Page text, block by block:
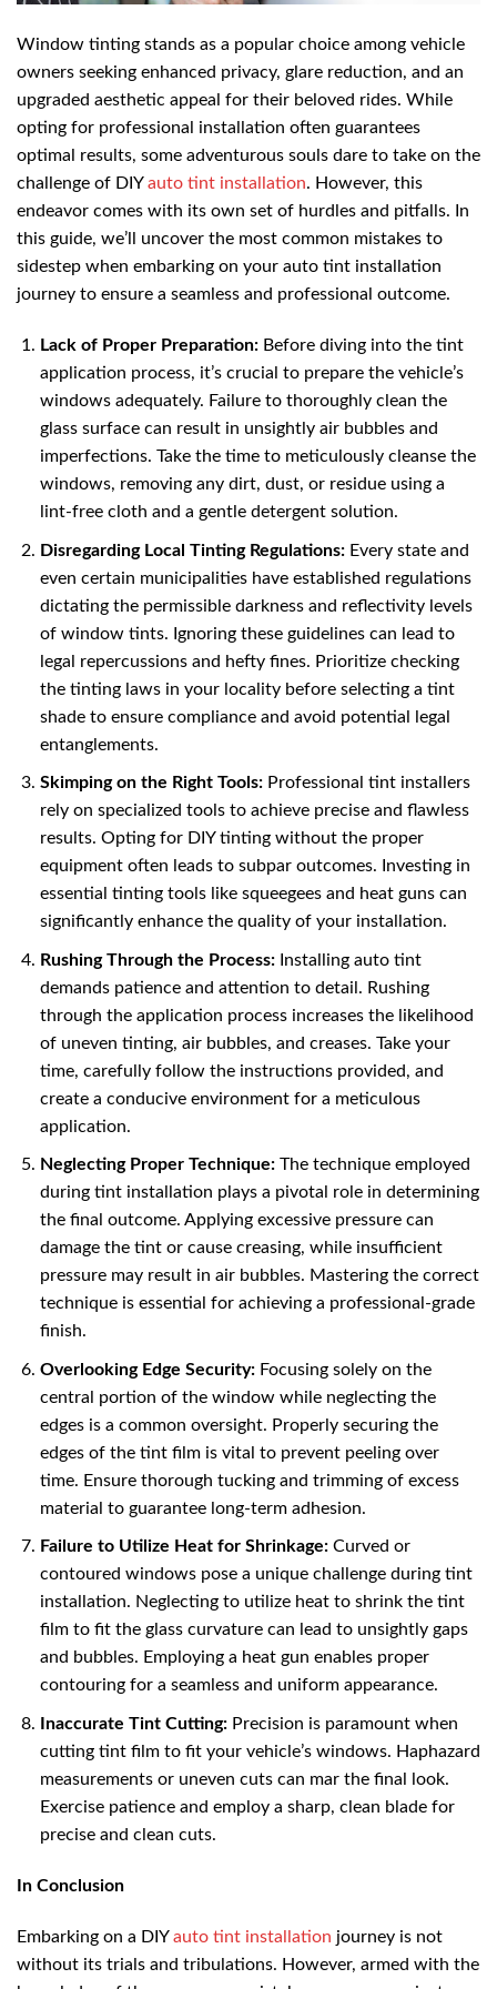
Window tinting stands as a popular choice among vehicle
owners seeking enhanced privacy, glare reduction, and an
upgraded aesthetic appeal for their beloved rides. While
opting for professional installation often guarantees
optimal results, some adventurous souls dare to take on the
challenge of DIYauto tint installation. However, this
endeavor comes with its own set of hurdles and pitfalls. In
this guide, we’ll uncover the most common mistakes to
sidestep when embarking on your auto tint installation
journey to ensure a seamless and professional outcome.
Lack of Proper Preparation:Before diving into the tint
application process, it’s crucial to prepare the vehicle’s
windows adequately. Failure to thoroughly clean the
glass surface can result in unsightly air bubbles and
imperfections. Take the time to meticulously cleanse the
windows, removing any dirt, dust, or residue using a
lint-free cloth and a gentle detergent solution.
Disregarding Local Tinting Regulations:Every state and
even certain municipalities have established regulations
dictating the permissible darkness and reflectivity levels
of window tints. Ignoring these guidelines can lead to
legal repercussions and hefty fines. Prioritize checking
the tinting laws in your locality before selecting a tint
shade to ensure compliance and avoid potential legal
entanglements.
Skimping on the Right Tools: Professional tint installers
rely on specialized tools to achieve precise and flawless
results. Opting for DIY tinting without the proper
equipment often leads to subpar outcomes. Investing in
essential tinting tools like squeegees and heat guns can
significantly enhance the quality of your installation.
Rushing Through the Process:Installing auto tint
demands patience and attention to detail. Rushing
through the application process increases the likelihood
of uneven tinting, air bubbles, and creases. Take your
time, carefully follow the instructions provided, and
create a conducive environment for a meticulous
application.
Neglecting Proper Technique:The technique employed
during tint installation plays a pivotal role in determining
the final outcome. Applying excessive pressure can
damage the tint or cause creasing, while insufficient
pressure may result in air bubbles. Mastering the correct
technique is essential for achieving a professional-grade
finish.
Overlooking Edge Security:Focusing solely on the
central portion of the window while neglecting the
edges is a common oversight. Properly securing the
edges of the tint film is vital to prevent peeling over
time. Ensure thorough tucking and trimming of excess
material to guarantee long-term adhesion.
Failure to Utilize Heat for Shrinkage:Curved or
contoured windows pose a unique challenge during tint
installation. Neglecting to utilize heat to shrink the tint
film to fit the glass curvature can lead to unsightly gaps
and bubbles. Employing a heat gun enables proper
contouring for a seamless and uniform appearance.
Inaccurate Tint Cutting:Precision is paramount when
cutting tint film to fit your vehicle’s windows. Haphazard
measurements or uneven cuts can mar the final look.
Exercise patience and employ a sharp, clean blade for
precise and clean cuts.
In Conclusion
Embarking on a DIYauto tint installation journey is not
without its trials and tribulations. However, armed with the